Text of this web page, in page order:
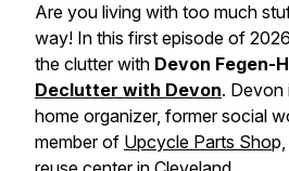
Are you living with too much
way! In this first episode of
the clutter with Devon Fegen-
Declutter with Devon. Devon
home organizer, former social
member of Upcycle Parts Sho